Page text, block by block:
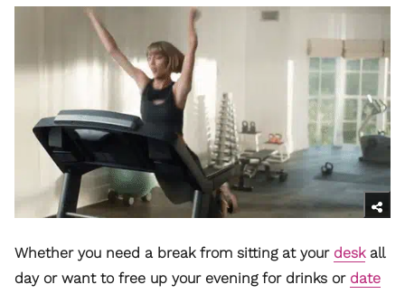
Whether you need a break from sitting at your deskall
day or want to free up your evening for drinks or date